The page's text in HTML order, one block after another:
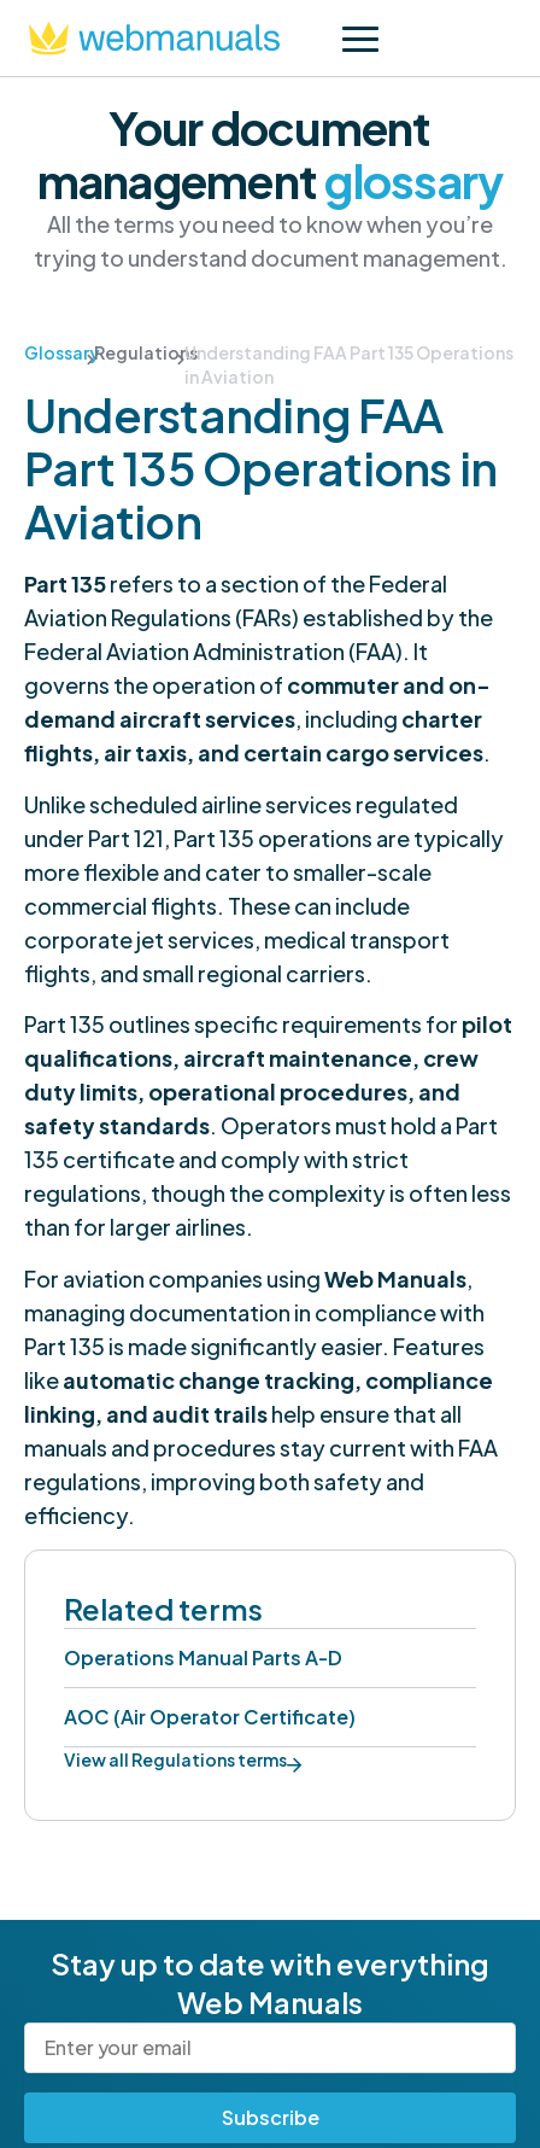
Your document
managementglossary
All the terms you need to know when you’re
trying to understand document management.
GlossaryRegulationsUnderstanding FAA Part 135 Operations
in Aviation
Understanding FAA
Part 135 Operations in
Aviation
Part 135refers to a section of the Federal
Aviation Regulations (FARs) established by the
Federal Aviation Administration (FAA). It
governs the operation of commuter and on-
demand aircraft services, including charter
flights, air taxis, and certain cargo services.
Unlike scheduled airline services regulated
under Part 121, Part 135 operations are typically
more flexible and cater to smaller-scale
commercial flights. These can include
corporate jet services, medical transport
flights, and small regional carriers.
Part 135 outlines specific requirements for pilot
qualifications, aircraft maintenance, crew
duty limits, operational procedures, and
safety standards. Operators must hold a Part
135 certificate and comply with strict
regulations, though the complexity is often less
than for larger airlines.
For aviation companies usingWeb Manuals
managing documentation in compliance with
Part 135 is made significantly easier. Features
likeautomatic change tracking, compliance
linking, and audit trailshelp ensure that all
manuals and procedures stay current with FAA
regulations, improving both safety and
efficiency.
Related terms
Operations Manual Parts A-D
AOC (Air Operator Certificate)
View all Regulations terms
Stay up to date with everything
Web Manuals
Subscribe